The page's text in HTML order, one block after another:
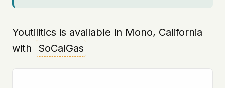
Youtilitics is available in Mono, California
with
SoCalGas